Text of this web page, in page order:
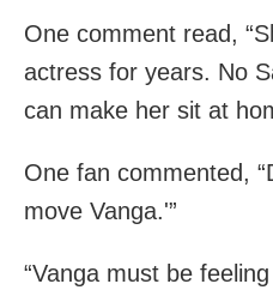
One comment read,
actress for years. No
can make her sit at
One fan commented,
move Vanga.'”
“Vanga must be